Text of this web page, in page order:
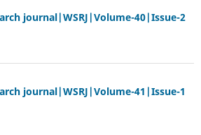
journal|WSRJ|Volume-40|Issue-2
journal|WSRJ|Volume-41|Issue-1